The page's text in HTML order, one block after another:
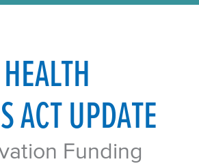
ACT UPDATE
Funding